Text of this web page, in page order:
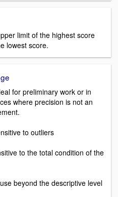
limit of the highest score
lowest score.
for preliminary work or in
where precision is not an
to outliers
to the total condition of the
beyond the descriptive level